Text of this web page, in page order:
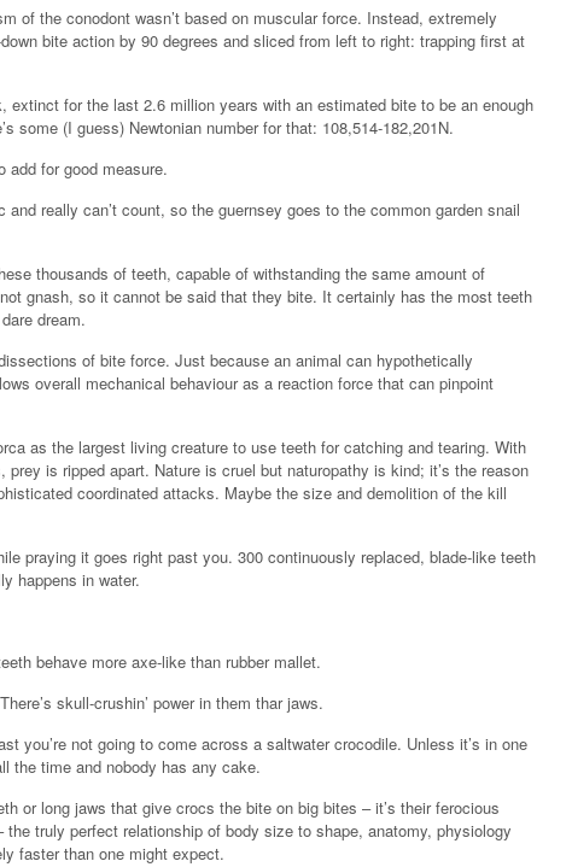
of the conodont wasn’t based on muscular force. Instead, extremely
bite action by 90 degrees and sliced from left to right: trapping first at
extinct for the last 2.6 million years with an estimated bite to be an enough
some (I guess) Newtonian number for that: 108,514-182,201N.
add for good measure.
really can’t count, so the guernsey goes to the common garden snail
thousands of teeth, capable of withstanding the same amount of
gnash, so it cannot be said that they bite. It certainly has the most teeth
dream.
of bite force. Just because an animal can hypothetically
overall mechanical behaviour as a reaction force that can pinpoint
as the largest living creature to use teeth for catching and tearing. With
is ripped apart. Nature is cruel but naturopathy is kind; it’s the reason
coordinated attacks. Maybe the size and demolition of the kill
praying it goes right past you. 300 continuously replaced, blade-like teeth
happens in water.
behave more axe-like than rubber mallet.
skull-crushin’ power in them thar jaws.
you’re not going to come across a saltwater crocodile. Unless it’s in one
the time and nobody has any cake.
or long jaws that give crocs the bite on big bites – it’s their ferocious
truly perfect relationship of body size to shape, anatomy, physiology
faster than one might expect.